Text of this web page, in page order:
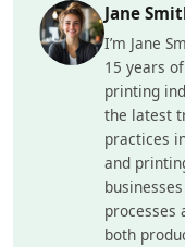
Jane
I’m Jane
15 years
printing
the latest
practices
and
processes
both